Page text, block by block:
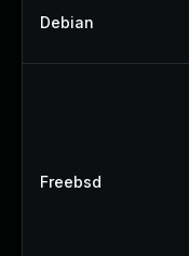
Debian
Freebsd